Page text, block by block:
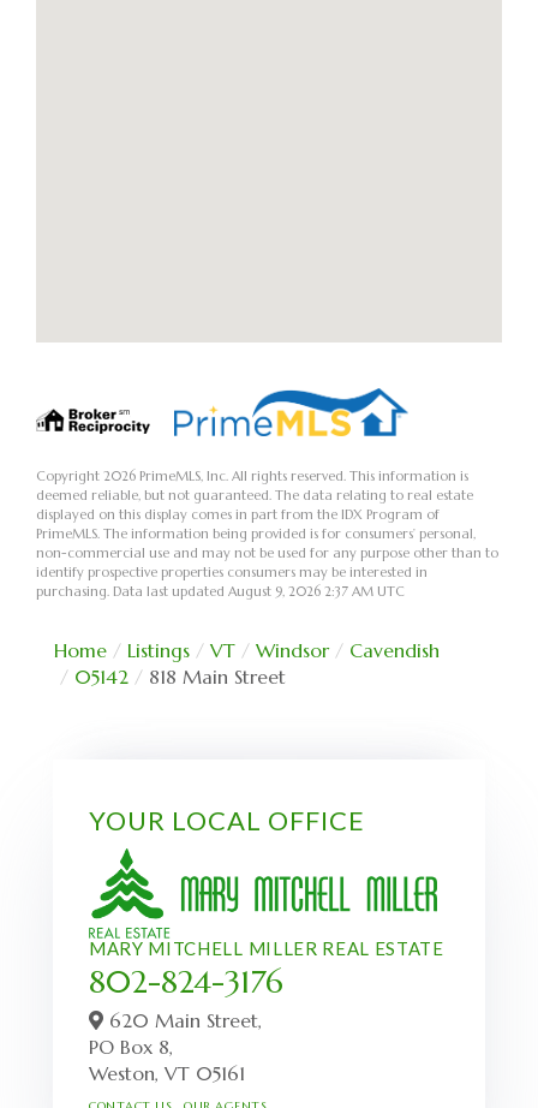
Copyright 2026 PrimeMLS, Inc. All rights reserved. This information is
deemed reliable, but not guaranteed. The data relating to real estate
displayed on this display comes in part from the IDX Program of
PrimeMLS. The information being provided is for consumers’ personal,
non-commercial use and may not be used for any purpose other than to
identify prospective properties consumers may be interested in
purchasing. Data last updated August 9, 2026 2:37 AM UTC
Home Listings VT Windsor
Cavendish
05142
818 Main Street
YOUR LOCAL OFFICE
MARY MITCHELL MILLER REAL ESTATE
802-824-3176
620 Main Street,
PO Box 8,
Weston, VT 05161